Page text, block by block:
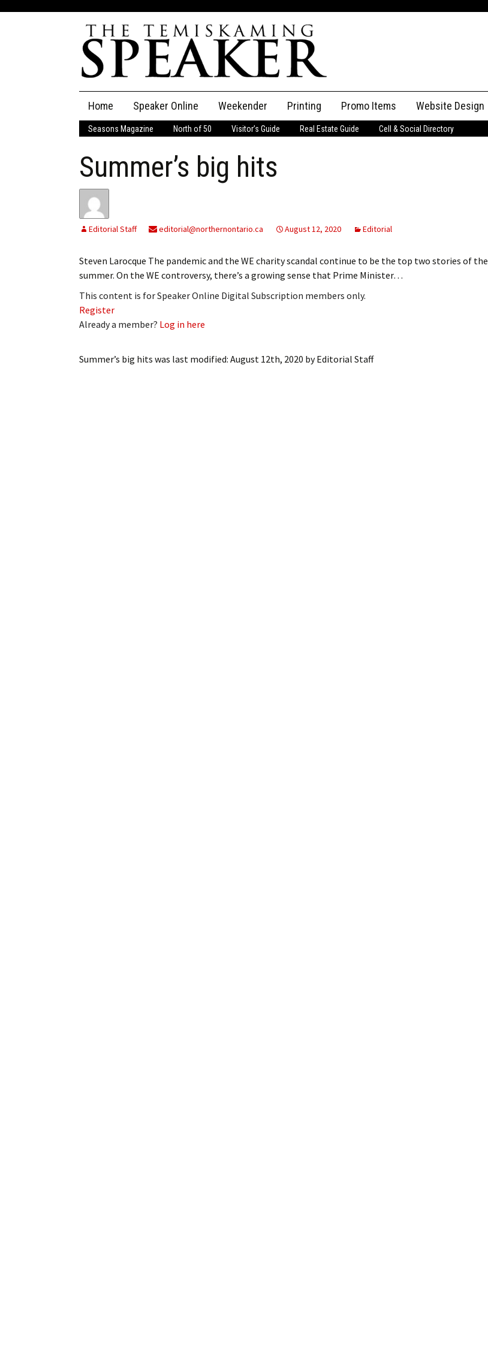
content
Home Speaker Online
The Speaker
Speaker Classifieds Classifieds
My Account Billing Information
Renew Subscription
Leave a Legacy
Weekender Printing Promo Items Website Design
Seasons Magazine North of 50 Visitor’s Guide Real Estate Guide Cell & Social Directory
Summer’s big hits
Editorial Staff editorial@northernontario.ca August 12, 2020 Editorial
Steven Larocque The pandemic and the WE charity scandal continue to be the top two stories of the
summer. On the WE controversy, there’s a growing sense that Prime Minister…
This content is for Speaker Online Digital Subscription members only.
Register
Already a member? Log in here
Summer’s big hits was last modified: August 12th, 2020 byEditorial Staff